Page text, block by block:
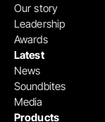
Products
Our story
Leadership
Awards
Latest
News
Soundbites
Media